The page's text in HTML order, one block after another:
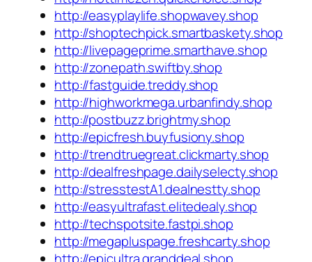
http://easyplaylife.shopwavey.shop
http://shoptechpick.smartbaskety.shop
http://livepageprime.smarthave.shop
http://zonepath.swiftby.shop
http://fastguide.treddy.shop
http://highworkmega.urbanfindy.shop
http://postbuzz.brightmy.shop
http://epicfresh.buyfusiony.shop
http://trendtruegreat.clickmarty.shop
http://dealfreshpage.dailyselecty.shop
http://stresstestA1.dealnestty.shop
http://easyultrafast.elitedealy.shop
http://techspotsite.fastpi.shop
http://megapluspage.freshcarty.shop